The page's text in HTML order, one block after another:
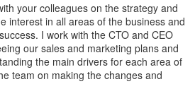
your colleagues on the strategy and
interest in all areas of the business and
I work with the CTO and CEO
our sales and marketing plans and
the main drivers for each area of
team on making the changes and